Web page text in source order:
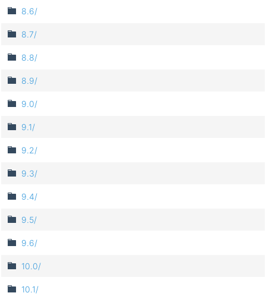
8.6/
8.7/
8.8/
8.9/
9.0/
9.1/
9.2/
9.3/
9.4/
9.5/
9.6/
10.0/
10.1/